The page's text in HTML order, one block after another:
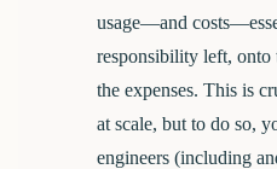
usage—and
responsibility left,
the expenses. This is
at scale, but to do so,
engineers (including